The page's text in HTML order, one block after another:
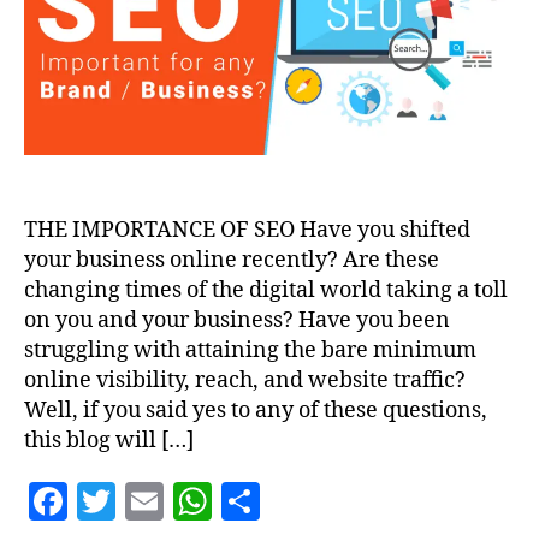
THE IMPORTANCE OF SEO Have you shifted
your business online recently? Are these
changing times of the digital world taking a toll
on you and your business? Have you been
struggling with attaining the bare minimum
online visibility, reach, and website traffic?
Well, if you said yes to any of these questions,
this blog will […]
F
T
E
W